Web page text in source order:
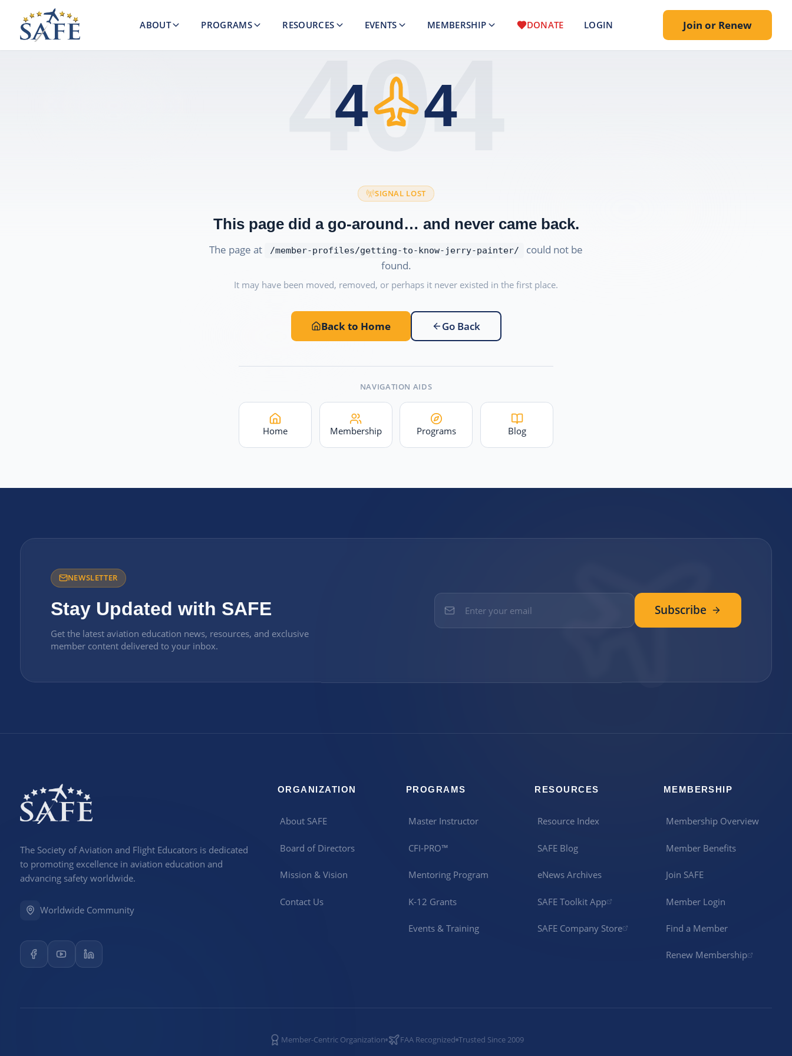
ABOUT PROGRAMS RESOURCES EVENTS MEMBERSHIP DONATE LOGIN Join or Renew
404
4 4
SIGNAL LOST
This page did a go-around… and never came back.
The page at /member-profiles/getting-to-know-jerry-painter/
could not be
found.
It may have been moved, removed, or perhaps it never existed in the first place.
Back to Home Go Back
NAVIGATION AIDS
Home Membership Programs Blog
NEWSLETTER
Stay Updated with SAFE
Get the latest aviation education news, resources, and exclusive
member content delivered to your inbox.
Subscribe
The Society of Aviation and Flight Educators is dedicated
to promoting excellence in aviation education and
advancing safety worldwide.
Worldwide Community
ORGANIZATION
About SAFE
Board of Directors
Mission & Vision
Contact Us
PROGRAMS
Master Instructor
CFI-PRO™
Mentoring Program
K-12 Grants
Events & Training
RESOURCES
Resource Index
SAFE Blog
eNews Archives
SAFE Toolkit App
SAFE Company Store
MEMBERSHIP
Membership Overview
Member Benefits
Join SAFE
Member Login
Find a Member
Renew Membership
Member-Centric Organization FAA Recognized Trusted Since 2009